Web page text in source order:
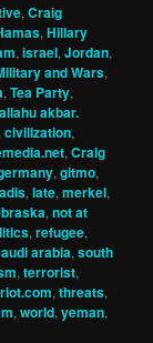
,Craig
,Hillary
,israel,Jordan,
and Wars,
,Tea Party,
allahu akbar.
,civilization,
,Craig
,gitmo,
,late,merkel,
,not at
,refugee,
arabia,south
,terrorist,
,threats,
,world,yeman,